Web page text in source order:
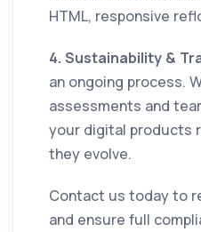
HTML, responsive
4. Sustainability &
an ongoing process.
assessments and
your digital products
they evolve.
Contact us today to
and ensure full